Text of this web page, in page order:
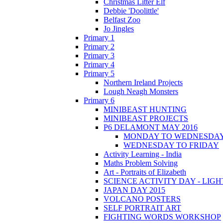
Debbie 'Doolittle'
Belfast Zoo
Jo Jingles
Primary 1
Primary 2
Primary 3
Primary 4
Primary 5
Northern Ireland Projects
Lough Neagh Monsters
Primary 6
MINIBEAST HUNTING
MINIBEAST PROJECTS
P6 DELAMONT MAY 2016
MONDAY TO
WEDNESDAY TO FRIDAY
Activity Learning - India
Maths Problem Solving
Art - Portraits of Elizabeth
SCIENCE ACTIVITY DAY -
JAPAN DAY 2015
VOLCANO POSTERS
SELF PORTRAIT ART
FIGHTING WORDS WORKSHOP